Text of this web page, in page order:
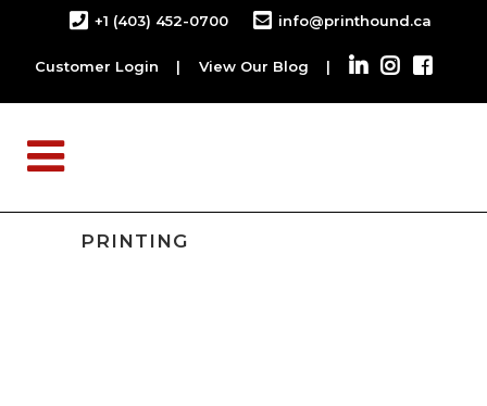
+1 (403) 452-0700 info@printhound.ca
Customer Login | View Our Blog |
PRINTING